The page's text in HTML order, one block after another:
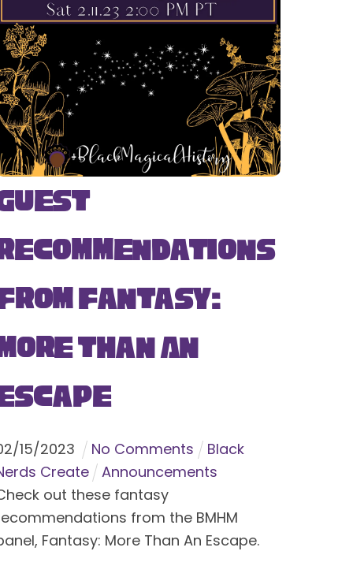
Fantasy:
Than An
/15/2023 No Comments
Black
Create
Announcements
out these fantasy
from the BMHM
Fantasy: More Than An Escape.